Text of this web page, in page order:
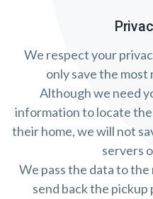
We respect your
only save the most
Although we need
information to locate
their home, we will not
servers
We pass the data to
send back the